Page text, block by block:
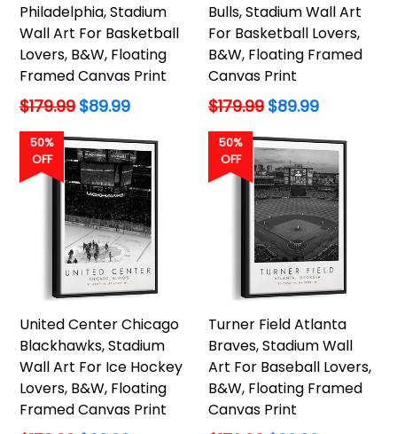
Philadelphia, Stadium
Wall Art For Basketball
Lovers, B&W, Floating
Framed Canvas Print
Regular
$179.99 $89.99
Bulls, Stadium Wall Art
For Basketball Lovers,
B&W, Floating Framed
Canvas Print
Regular
$179.99 $89.99
50%
OFF
United Center Chicago
Blackhawks, Stadium
Wall Art For Ice Hockey
Lovers, B&W, Floating
Framed Canvas Print
50%
OFF
Turner Field Atlanta
Braves, Stadium Wall
Art For Baseball Lovers,
B&W, Floating Framed
Canvas Print